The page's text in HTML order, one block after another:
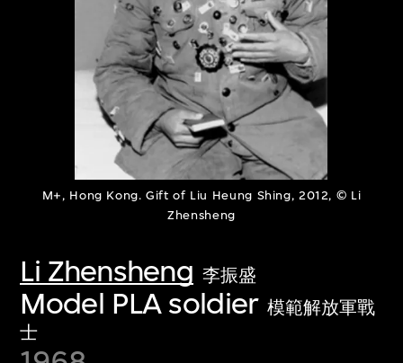
M+, Hong Kong. Gift of Liu Heung Shing, 2012, © Li
Zhensheng
Li Zhensheng 李振盛
Model PLA soldier 模範解放軍戰
士
About the Collection
Discover some of the world’s foremost
collections of twentieth- and twenty-
first-century visual culture.